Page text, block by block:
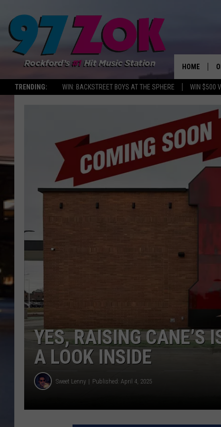
TRENDING: WIN: BACKSTREET BOYS AT THE SPHERE WIN $500
HOME
YES, RAISING CANE’S
A LOOK INSIDE
Sweet Lenny Published: April 4, 2025